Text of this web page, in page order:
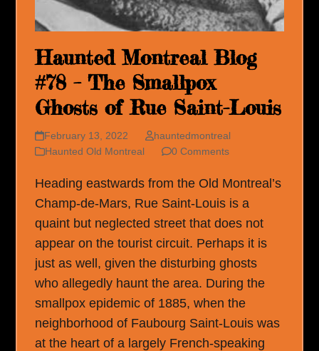
Haunted Montreal Blog
#78 – The Smallpox
Ghosts of Rue Saint-Louis
February 13, 2022
hauntedmontreal
Haunted Old Montreal
0 Comments
Heading eastwards from the Old Montreal’s
Champ-de-Mars, Rue Saint-Louis is a
quaint but neglected street that does not
appear on the tourist circuit. Perhaps it is
just as well, given the disturbing ghosts
who allegedly haunt the area. During the
smallpox epidemic of 1885, when the
neighborhood of Faubourg Saint-Louis was
at the heart of a largely French-speaking